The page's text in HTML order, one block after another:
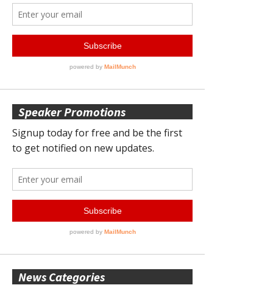
Speaker Promotions
News Categories